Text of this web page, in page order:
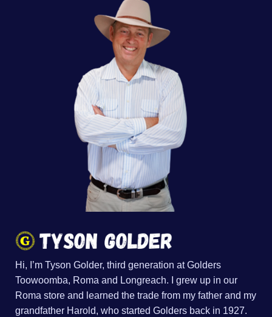
Hi, I’m Tyson Golder, third generation at Golders
Toowoomba, Roma and Longreach. I grew up in our
Roma store and learned the trade from my father and my
grandfather Harold, who started Golders back in 1927.